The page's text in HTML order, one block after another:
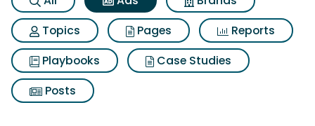
Topics
Pages
Reports
Playbooks
Case Studies
Posts